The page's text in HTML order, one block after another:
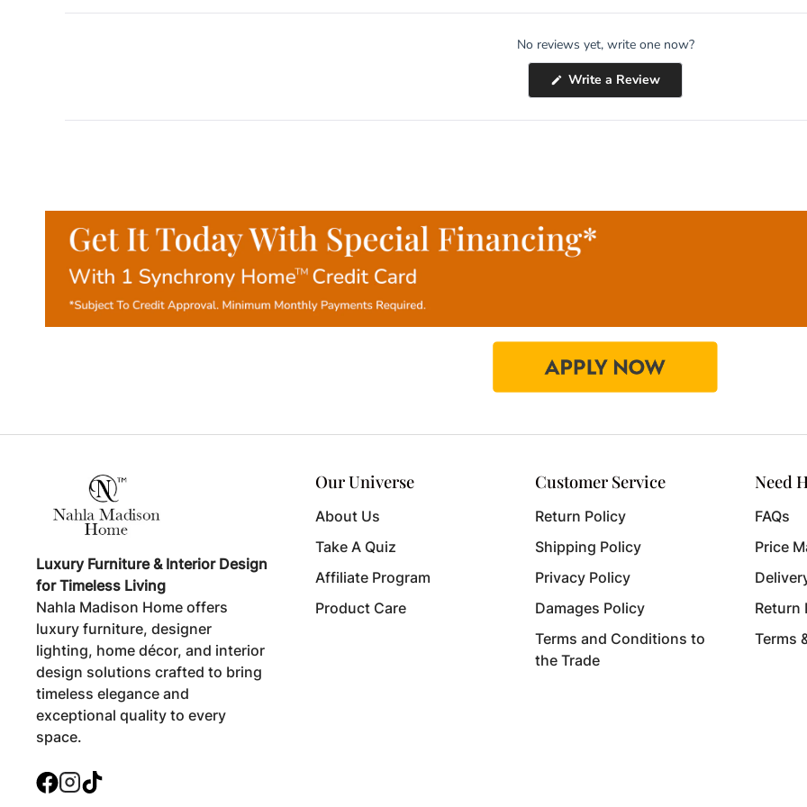
No reviews yet, write one now?
Write a Review(Opens
in
new
Luxury Furniture & Interior Design
for Timeless Living
Nahla Madison Home offers
luxury furniture, designer
lighting, home décor, and interior
design solutions crafted to bring
timeless elegance and
exceptional quality to every
space.
Facebook
Instagram
Our Universe
About Us
Take A Quiz
Affiliate Program
Product Care
Customer Service
Return Policy
Shipping Policy
Privacy Policy
Damages Policy
Terms and Conditions to
the Trade
Need
FAQs
Price
Return
Terms